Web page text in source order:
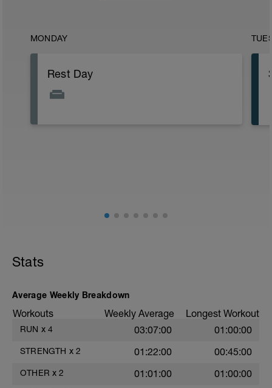
MONDAY
Rest Day
Stats
Average Weekly Breakdown
Workouts Weekly Average Longest Workout
RUN x 4 03:07:00 01:00:00
STRENGTH x 2 01:22:00 00:45:00
OTHER x 2 01:01:00 01:00:00